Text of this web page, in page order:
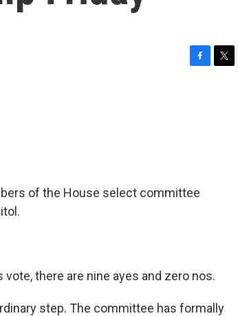
of the House select committee
vote, there are nine ayes and zero nos.
step. The committee has formally